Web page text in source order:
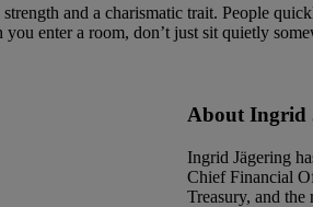
and a charismatic trait. People
enter a room, don’t just sit quietly
About Ingrid
Ingrid Jägering
Chief Financial
Treasury, and the